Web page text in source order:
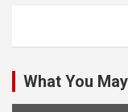
What You